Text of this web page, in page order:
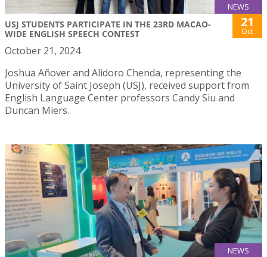
NEWS
USJ STUDENTS PARTICIPATE IN THE 23RD MACAO-
WIDE ENGLISH SPEECH CONTEST
21
Oct
October 21, 2024
Joshua Añover and Alidoro Chenda, representing the
University of Saint Joseph (USJ), received support from
English Language Center professors Candy Siu and
Duncan Miers.
NEWS